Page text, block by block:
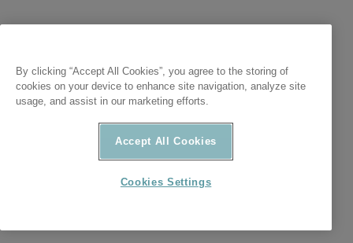
By clicking “Accept All Cookies”, you agree to the storing of
cookies on your device to enhance site navigation, analyze site
usage, and assist in our marketing efforts.
Accept All Cookies
Cookies Settings